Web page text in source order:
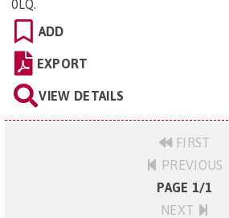
0LQ.
ADD
EXPORT
VIEW DETAILS
FIRST
PREVIOUS
PAGE 1/1
NEXT